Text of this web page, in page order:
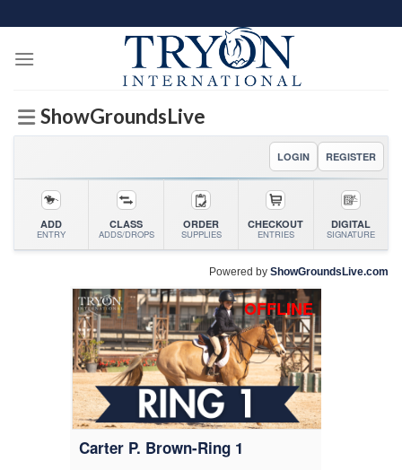
to
content
ShowGroundsLive
LOGIN REGISTER
ADD
ENTRY
CLASS
ADDS/DROPS
ORDER
SUPPLIES
CHECKOUT
ENTRIES
DIGITAL
SIGNATURE
Powered by ShowGroundsLive.com
OFFLINE
Carter P. Brown-Ring 1